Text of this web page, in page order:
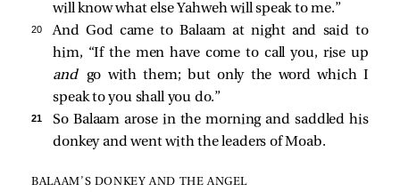
will know what else Yahweh will speak to me.”
20
And God came to Balaam at night and said to
him, “If the men have come to call you, rise up
and go with them; but only the word which I
speak to you shall you do.”
21
So Balaam arose in the morning and saddled his
donkey and went with the leaders of Moab.
BALAAM’S DONKEY AND THE ANGEL